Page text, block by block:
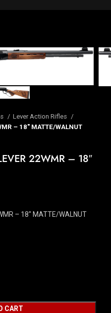
Lever Action Rifles
– 18″ MATTE/WALNUT
22WMR – 18″
– 18″ MATTE/WALNUT
CART